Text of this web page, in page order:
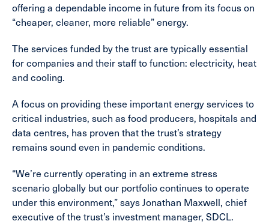
offering a dependable income in future from its focus on
“cheaper, cleaner, more reliable” energy.
The services funded by the trust are typically essential
for companies and their staff to function: electricity, heat
and cooling.
A focus on providing these important energy services to
critical industries, such as food producers, hospitals and
data centres, has proven that the trust’s strategy
remains sound even in pandemic conditions.
“We’re currently operating in an extreme stress
scenario globally but our portfolio continues to operate
under this environment,” says Jonathan Maxwell, chief
executive of the trust’s investment manager, SDCL.